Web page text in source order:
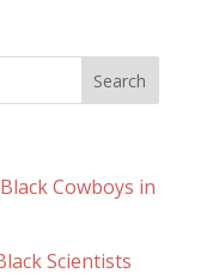
Cowboys in
Scientists